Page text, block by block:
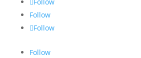
Follow
Follow
Follow
Follow